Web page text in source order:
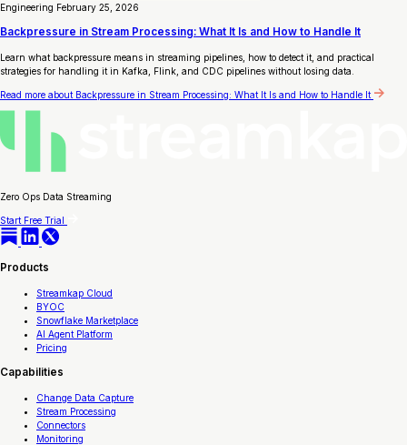
Engineering February 25, 2026
Backpressure in Stream Processing: What It Is and How to Handle It
Learn what backpressure means in streaming pipelines, how to detect it, and practical
strategies for handling it in Kafka, Flink, and CDC pipelines without losing data.
Read more about Backpressure in Stream Processing: What It Is and How to Handle It
Zero Ops Data Streaming
Start Free Trial
Products
Streamkap Cloud
BYOC
Snowflake Marketplace
AI Agent Platform
Pricing
Capabilities
Change Data Capture
Stream Processing
Connectors
Monitoring